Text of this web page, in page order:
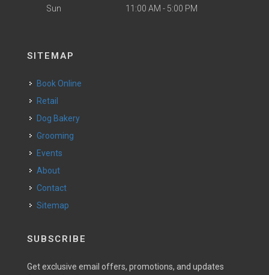
Sun 11:00 AM - 5:00 PM
SITEMAP
Book Online
Retail
Dog Bakery
Grooming
Events
About
Contact
Sitemap
SUBSCRIBE
Get exclusive email offers, promotions, and updates